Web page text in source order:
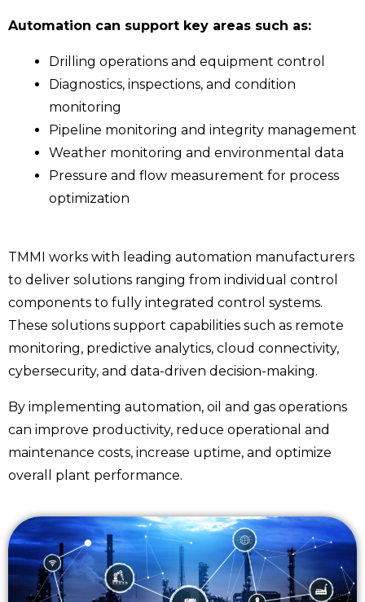
Automation can support key areas such as:
Drilling operations and equipment control
Diagnostics, inspections, and condition
monitoring
Pipeline monitoring and integrity management
Weather monitoring and environmental data
Pressure and flow measurement for process
optimization
TMMI works with leading automation manufacturers
to deliver solutions ranging from individual control
components to fully integrated control systems.
These solutions support capabilities such as remote
monitoring, predictive analytics, cloud connectivity,
cybersecurity, and data-driven decision-making.
By implementing automation, oil and gas operations
can improve productivity, reduce operational and
maintenance costs, increase uptime, and optimize
overall plant performance.